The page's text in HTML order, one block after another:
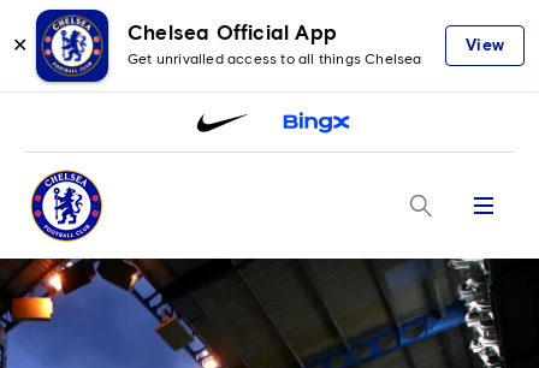
✕
Chelsea Official App
Get unrivalled access to all things Chelsea
View
Menu